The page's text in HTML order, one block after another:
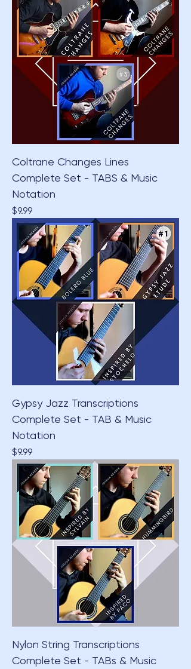
Coltrane Changes Lines
Complete Set - TABS & Music
Notation
Price
$9.99
Gypsy Jazz Transcriptions
Complete Set - TAB & Music
Notation
Price
$9.99
Nylon String Transcriptions
Complete Set - TABs & Music